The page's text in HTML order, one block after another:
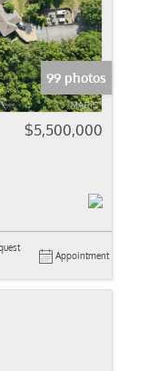
99 photos
$5,500,000
Appointment